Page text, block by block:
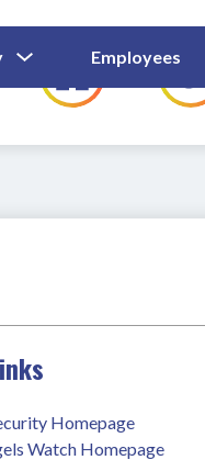
Submenu
For
Community
Employees
Homepage
Watch Homepage